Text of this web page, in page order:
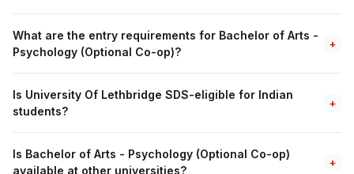
What are the entry requirements for Bachelor of Arts -
Psychology (Optional Co-op)?
+
Is University Of Lethbridge SDS-eligible for Indian
students?
+
Is Bachelor of Arts - Psychology (Optional Co-op)
available at other universities?
+